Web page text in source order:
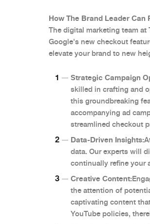
How The Brand Leader Can
The digital marketing team
Google's new checkout
elevate your brand to new
Strategic Campaign
skilled in crafting and
this groundbreaking
accompanying ad
streamlined checkout
Data-Driven Insights:
data. Our experts will
continually refine your
Creative Content:
the attention of
captivating content
YouTube policies,